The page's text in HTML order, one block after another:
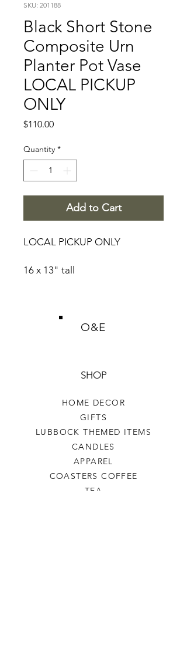
SKU: 201188
Black Short Stone
Composite Urn
Planter Pot Vase
LOCAL PICKUP
ONLY
$110.00Price
Quantity *
Add to Cart
LOCAL PICKUP ONLY
16 x 13" tall
O&E
SHOP
HOME DECOR
GIFTS
LUBBOCK THEMED ITEMS
CANDLES
APPAREL
COASTERS COFFEE
TEA